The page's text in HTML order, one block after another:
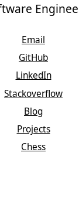
Email
GitHub
LinkedIn
Stackoverflow
Blog
Projects
Chess